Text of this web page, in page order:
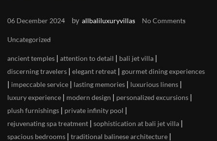
06 December 2024 by allbaliluxuryvillas No Comments
Uncategorized
ancient temples | attention to detail | bali jet villa |
discerning travelers | elegant retreat | gourmet dining experiences
| impeccable service | lasting memories | luxurious linens |
luxury experience | modern design | personalized excursions |
plush furnishings | private infinity pool |
rejuvenating spa treatment | sophistication at bali jet villa |
spacious bedrooms | traditional balinese architecture |